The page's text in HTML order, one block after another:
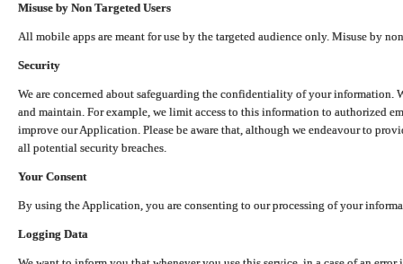
Misuse by Non Targeted Users
All mobile apps are meant for use by the targeted audience only. Misuse by
Security
We are concerned about safeguarding the confidentiality of your information.
and maintain. For example, we limit access to this information to authorized
improve our Application. Please be aware that, although we endeavour to
all potential security breaches.
Your Consent
By using the Application, you are consenting to our processing of your
Logging Data